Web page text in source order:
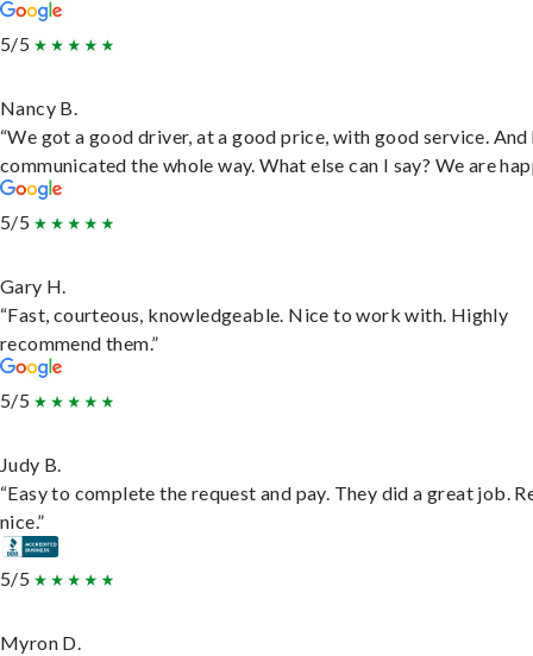
5/5
Nancy B.
“We got a good driver, at a good price, with good service. And
communicated the whole way. What else can I say? We are
5/5
Gary H.
“Fast, courteous, knowledgeable. Nice to work with. Highly
recommend them.”
5/5
Judy B.
“Easy to complete the request and pay. They did a great job.
nice.”
5/5
Myron D.